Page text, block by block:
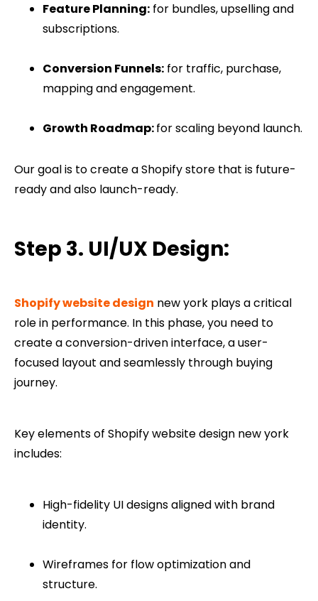
Feature Planning: for bundles, upselling and
subscriptions.
Conversion Funnels: for traffic, purchase,
mapping and engagement.
Growth Roadmap:for scaling beyond launch.
Our goal is to create a Shopify store that is future-
ready and also launch-ready.
Step 3. UI/UX Design:
Shopify website design new york plays a critical
role in performance. In this phase, you need to
create a conversion-driven interface, a user-
focused layout and seamlessly through buying
journey.
Key elements of Shopify website design new york
includes:
High-fidelity UI designs aligned with brand
identity.
Wireframes for flow optimization and
structure.